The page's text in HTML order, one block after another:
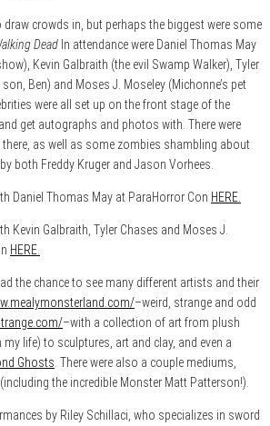
draw crowds in, but perhaps the biggest were some
Dead In attendance were Daniel Thomas May
Kevin Galbraith (the evil Swamp Walker), Tyler
son, Ben) and Moses J. Moseley (Michonne’s pet
were all set up on the front stage of the
get autographs and photos with. There were
there, as well as some zombies shambling about
both Freddy Kruger and Jason Vorhees.
Daniel Thomas May at ParaHorror Con HERE.
Kevin Galbraith, Tyler Chases and Moses J.
HERE.
the chance to see many different artists and their
–weird, strange and odd
–with a collection of art from plush
life) to sculptures, art and clay, and even a
Ghosts . There were also a couple mediums,
the incredible Monster Matt Patterson!).
by Riley Schillaci, who specializes in sword